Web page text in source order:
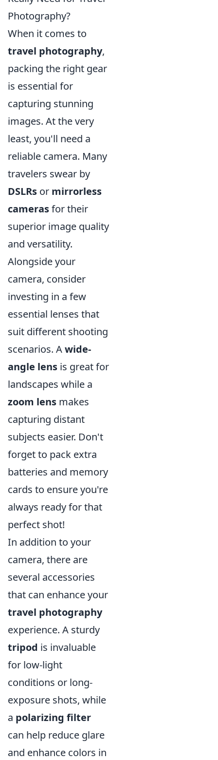
Photography?
When it comes to
travel photography,
packing the right gear
is essential for
capturing stunning
images. At the very
least, you'll need a
reliable camera. Many
travelers swear by
DSLRs or mirrorless
camerasfor their
superior image quality
and versatility.
Alongside your
camera, consider
investing in a few
essential lenses that
suit different shooting
scenarios. Awide-
angle lens is great for
landscapes while a
zoom lens makes
capturing distant
subjects easier. Don't
forget to pack extra
batteries and memory
cards to ensure you're
always ready for that
perfect shot!
In addition to your
camera, there are
several accessories
that can enhance your
travel photography
experience. A sturdy
tripod is invaluable
for low-light
conditions or long-
exposure shots, while
a polarizing filter
can help reduce glare
and enhance colors in